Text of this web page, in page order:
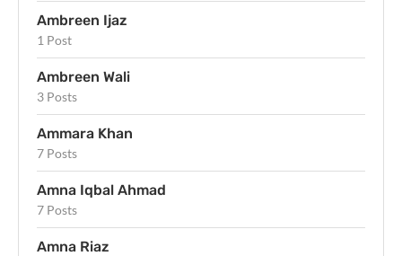
Ambreen Ijaz
1 Post
Ambreen Wali
3 Posts
Ammara Khan
7 Posts
Amna Iqbal Ahmad
7 Posts
Amna Riaz